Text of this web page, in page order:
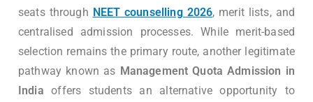
seats through NEET counselling 2026, merit lists, and
centralised admission processes. While merit-based
selection remains the primary route, another legitimate
pathway known as Management Quota Admission in
India offers students an alternative opportunity to